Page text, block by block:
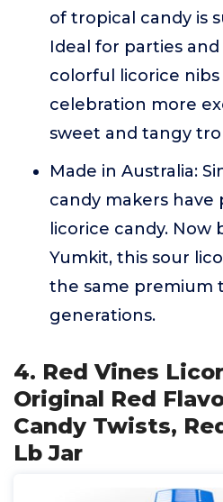
of tropical candy is
Ideal for parties
colorful licorice
celebration more
sweet and tangy
Made in Australia:
candy makers
licorice candy.
Yumkit, this sour
the same premium
generations.
4. Red Vines
Original Red
Candy Twists,
Lb Jar